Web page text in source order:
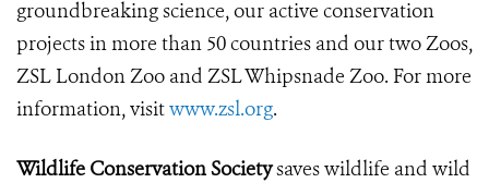
groundbreaking science, our active conservation
projects in more than 50 countries and our two Zoos,
ZSL London Zoo and ZSL Whipsnade Zoo. For more
information, visitwww.zsl.org.
Wildlife Conservation Societysaves wildlife and wild